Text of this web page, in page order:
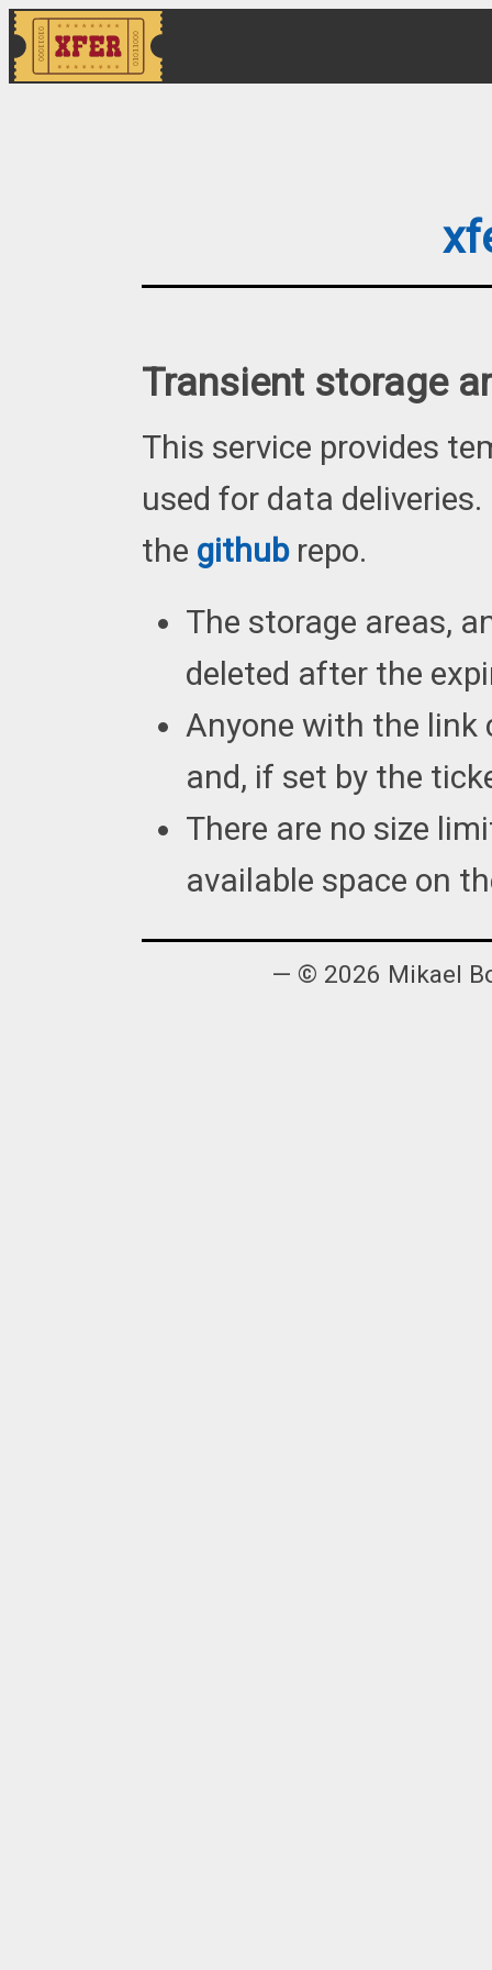
Transient storage
This service provides
used for data
the githubrepo.
The storage areas,
deleted after the
Anyone with the link
and, if set by the
There are no size
available space on
— © 2026 Mikael